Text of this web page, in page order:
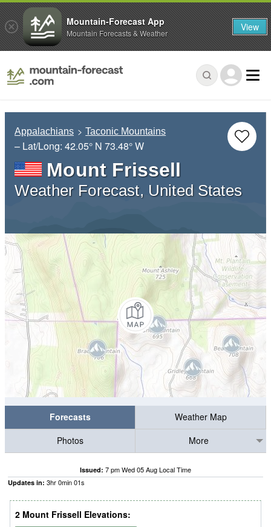
Appalachians Taconic Mountains
– Lat/Long: 42.05° N 73.48° W
Mount Frissell
Weather Forecast, United States
Forecasts
Weather Map
Photos
More
Issued: 7 pm Wed 05 Aug Local Time
Updates in: 3hr0min01s
2 Mount Frissell Elevations:
Mountain-Forecast App
Mountain Forecasts & Weather View